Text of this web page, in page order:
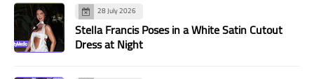
28 July 2026
Stella Francis Poses in a White Satin Cutout
Dress at Night